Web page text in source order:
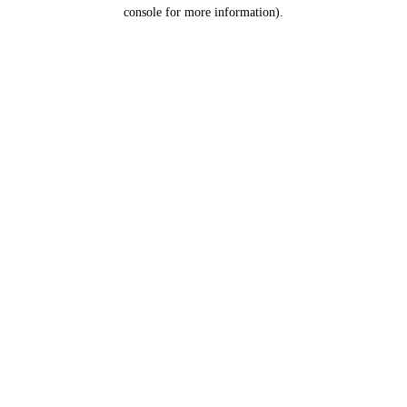
console for more information).